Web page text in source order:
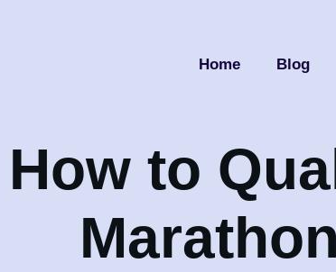
Home Blog
How to